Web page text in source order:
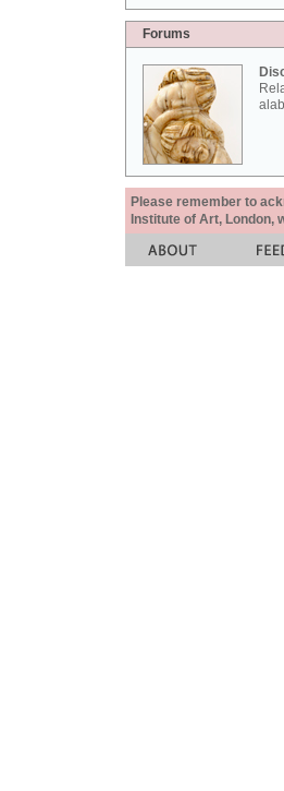
Forums
Please remember to
Institute of Art, London,